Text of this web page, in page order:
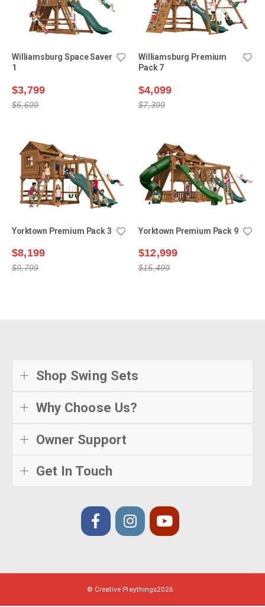
Williamsburg Space Saver
1
$3,799
$6,699
Williamsburg Premium
Pack 7
$4,099
$7,399
Yorktown Premium Pack 3
$8,199
$9,799
Yorktown Premium Pack 9
$12,999
$15,499
Shop Swing Sets
Why Choose Us?
Owner Support
Get In Touch
© Creative Playthings2026